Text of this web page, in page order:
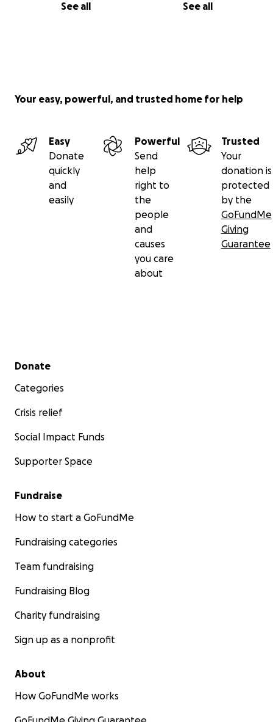
See all See all
Your easy, powerful, and trusted home for help
Easy
Donate
quickly
and
easily
Powerful
Send
help
right to
the
people
and
causes
you care
about
Trusted
Your
donation is
protected
by the
GoFundMe
Giving
Guarantee
Secondary menu
Donate
Categories
Crisis relief
Social Impact Funds
Supporter Space
Fundraise
How to start a GoFundMe
Fundraising categories
Team fundraising
Fundraising Blog
Charity fundraising
Sign up as a nonprofit
About
How GoFundMe works